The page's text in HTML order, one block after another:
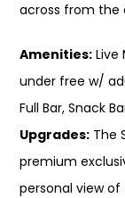
across from the
Amenities: Live
under free w/
Full Bar, Snack
Upgrades: The
premium
personal view